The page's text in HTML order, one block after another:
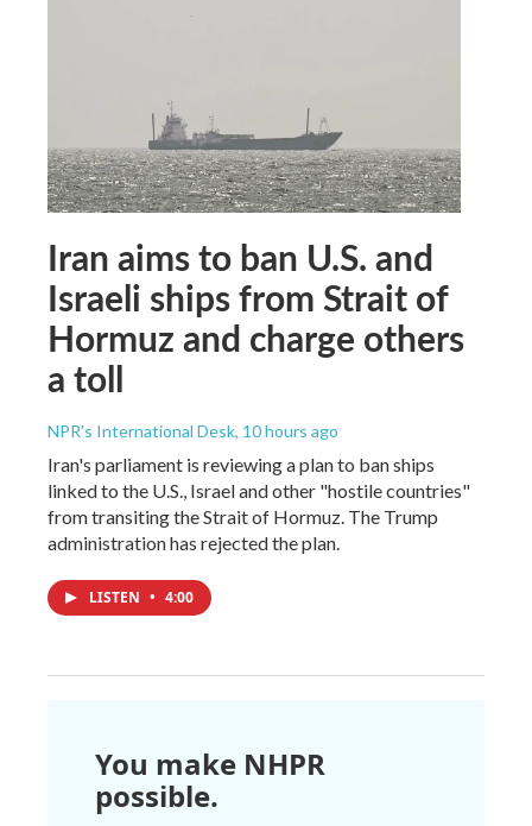
Iran aims to ban U.S. and
Israeli ships from Strait of
Hormuz and charge others
a toll
NPR's International Desk, 10 hours ago
Iran's parliament is reviewing a plan to ban ships
linked to the U.S., Israel and other "hostile countries"
from transiting the Strait of Hormuz. The Trump
administration has rejected the plan.
LISTEN • 4:00
You make NHPR
possible.